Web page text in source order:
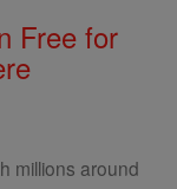
Free for
millions around